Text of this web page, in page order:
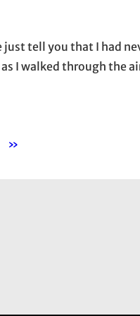
tell you that I had
I walked through the
»